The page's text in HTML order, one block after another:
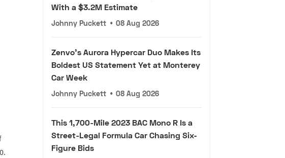
With a $3.2M Estimate
Johnny Puckett • 08 Aug 2026
Zenvo's Aurora Hypercar Duo Makes Its
Boldest US Statement Yet at Monterey
Car Week
Johnny Puckett • 08 Aug 2026
This 1,700-Mile 2023 BAC Mono R Is a
Street-Legal Formula Car Chasing Six-
Figure Bids